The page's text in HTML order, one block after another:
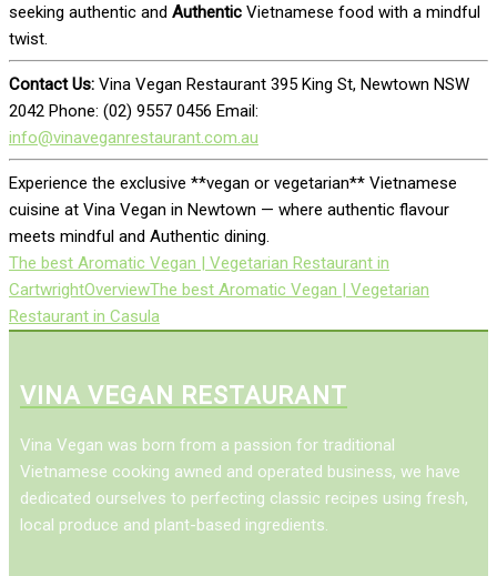
seeking authentic and Authentic Vietnamese food with a mindful
twist.
Contact Us: Vina Vegan Restaurant 395 King St, Newtown NSW
2042 Phone: (02) 9557 0456 Email:
info@vinaveganrestaurant.com.au
Experience the exclusive **vegan or vegetarian** Vietnamese
cuisine at Vina Vegan in Newtown — where authentic flavour
meets mindful and Authentic dining.
The best Aromatic Vegan | Vegetarian Restaurant in
CartwrightOverviewThe best Aromatic Vegan | Vegetarian
Restaurant in Casula
VINA VEGAN RESTAURANT
Vina Vegan was born from a passion for traditional
Vietnamese cooking awned and operated business, we have
dedicated ourselves to perfecting classic recipes using fresh,
local produce and plant-based ingredients.